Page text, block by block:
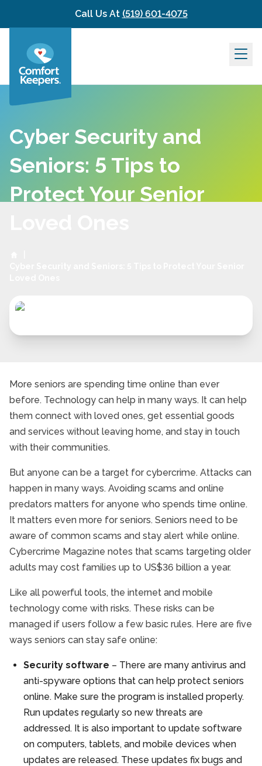
Skip to contentCall Us At (519) 601-4075
Cyber Security and
Seniors: 5 Tips to
Protect Your Senior
More seniors are spending time online than ever
before. Technology can help in many ways. It can help
them connect with loved ones, get essential goods
and services without leaving home, and stay in touch
with their communities.
But anyone can be a target for cybercrime. Attacks can
happen in many ways. Avoiding scams and online
predators matters for anyone who spends time online.
It matters even more for seniors. Seniors need to be
aware of common scams and stay alert while online.
Cybercrime Magazine notes that scams targeting older
adults may cost families up to US$36 billion a year.
Like all powerful tools, the internet and mobile
technology come with risks. These risks can be
managed if users follow a few basic rules. Here are five
ways seniors can stay safe online:
Security software – There are many antivirus and
anti-spyware options that can help protect seniors
online. Make sure the program is installed properly.
Run updates regularly so new threats are
addressed. It is also important to update software
on computers, tablets, and mobile devices when
updates are released. These updates fix bugs and